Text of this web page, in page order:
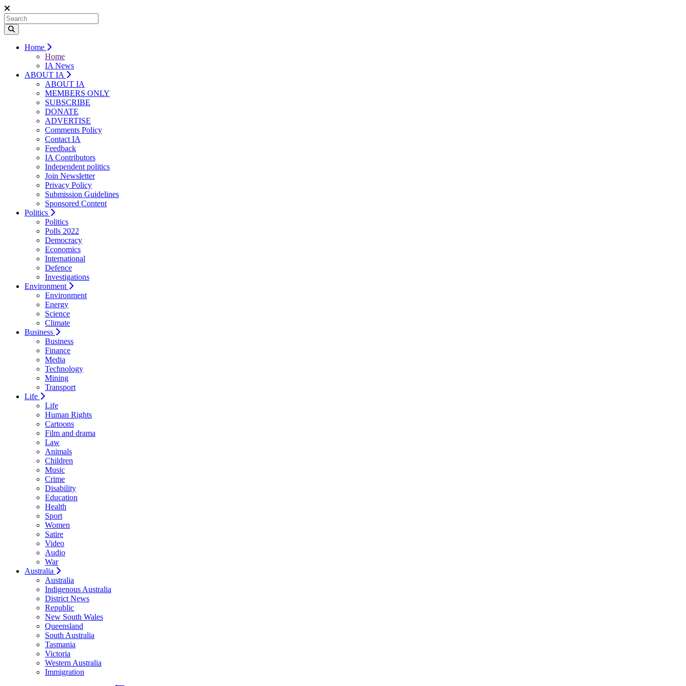
Home
Home
IA News
ABOUT IA
ABOUT IA
MEMBERS ONLY
SUBSCRIBE
DONATE
ADVERTISE
Comments Policy
Contact IA
Feedback
IA Contributors
Independent politics
Join Newsletter
Privacy Policy
Submission Guidelines
Sponsored Content
Politics
Politics
Polls 2022
Democracy
Economics
International
Defence
Investigations
Environment
Environment
Energy
Science
Climate
Business
Business
Finance
Media
Technology
Mining
Transport
Life
Life
Human Rights
Cartoons
Film and drama
Law
Animals
Children
Music
Crime
Disability
Education
Health
Sport
Women
Satire
Video
Audio
War
Australia
Australia
Indigenous Australia
District News
Republic
New South Wales
Queensland
South Australia
Tasmania
Victoria
Western Australia
Immigration